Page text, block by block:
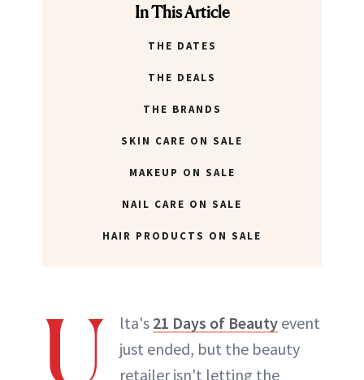
In This Article
THE DATES
THE DEALS
THE BRANDS
SKIN CARE ON SALE
MAKEUP ON SALE
NAIL CARE ON SALE
HAIR PRODUCTS ON SALE
U lta's 21 Days of Beauty event
just ended, but the beauty
retailer isn't letting the